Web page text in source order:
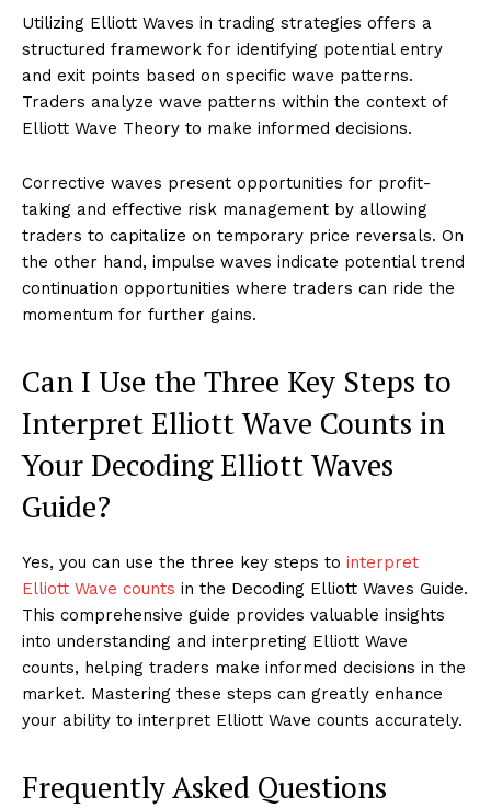
Utilizing Elliott Waves in trading strategies offers a
structured framework for identifying potential entry
and exit points based on specific wave patterns.
Traders analyze wave patterns within the context of
Elliott Wave Theory to make informed decisions.
Corrective waves present opportunities for profit-
taking and effective risk management by allowing
traders to capitalize on temporary price reversals. On
the other hand, impulse waves indicate potential trend
continuation opportunities where traders can ride the
momentum for further gains.
Can I Use the Three Key Steps to
Interpret Elliott Wave Counts in
Your Decoding Elliott Waves
Guide?
Yes, you can use the three key steps to interpret
Elliott Wave counts in the Decoding Elliott Waves Guide.
This comprehensive guide provides valuable insights
into understanding and interpreting Elliott Wave
counts, helping traders make informed decisions in the
market. Mastering these steps can greatly enhance
your ability to interpret Elliott Wave counts accurately.
Frequently Asked Questions